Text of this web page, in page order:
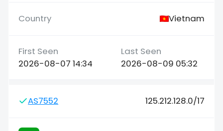
Vietnam
2026-08-07 14:34 2026-08-09 05:32
AS7552 125.212.128.0/17